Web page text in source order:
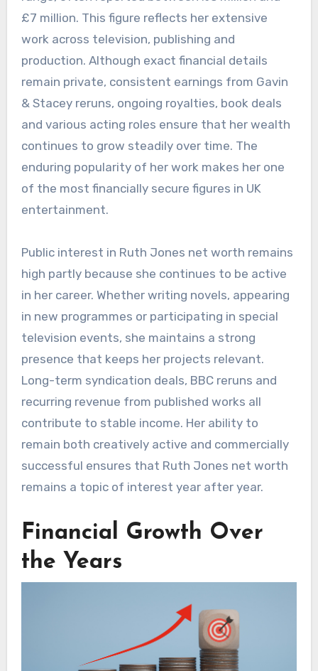
£7 million. This figure reflects her extensive
work across television, publishing and
production. Although exact financial details
remain private, consistent earnings from Gavin
& Stacey reruns, ongoing royalties, book deals
and various acting roles ensure that her wealth
continues to grow steadily over time. The
enduring popularity of her work makes her one
of the most financially secure figures in UK
entertainment.
Public interest in Ruth Jones net worth remains
high partly because she continues to be active
in her career. Whether writing novels, appearing
in new programmes or participating in special
television events, she maintains a strong
presence that keeps her projects relevant.
Long-term syndication deals, BBC reruns and
recurring revenue from published works all
contribute to stable income. Her ability to
remain both creatively active and commercially
successful ensures that Ruth Jones net worth
remains a topic of interest year after year.
Financial Growth Over
the Years